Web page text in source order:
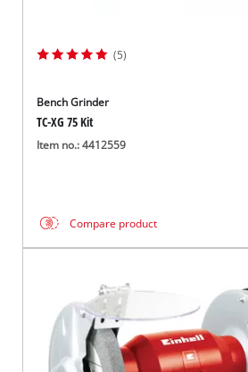
(5)
Bench Grinder
TC-XG 75 Kit
Item no.: 4412559
Compare product